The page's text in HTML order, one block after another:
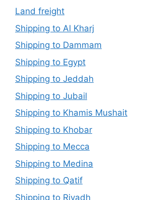
Land freight
Shipping to Al Kharj
Shipping to Dammam
Shipping to Egypt
Shipping to Jeddah
Shipping to Jubail
Shipping to Khamis Mushait
Shipping to Khobar
Shipping to Mecca
Shipping to Medina
Shipping to Qatif
Shipping to Riyadh